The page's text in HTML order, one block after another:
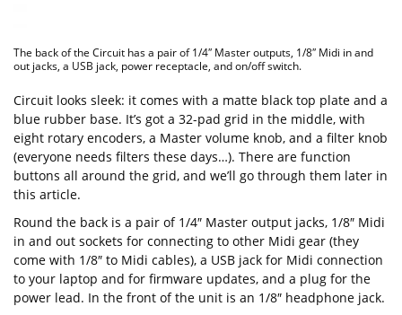
The back of the Circuit has a pair of 1/4″ Master outputs, 1/8″ Midi in and
out jacks, a USB jack, power receptacle, and on/off switch.
Circuit looks sleek: it comes with a matte black top plate and a
blue rubber base. It’s got a 32-pad grid in the middle, with
eight rotary encoders, a Master volume knob, and a filter knob
(everyone needs filters these days…). There are function
buttons all around the grid, and we’ll go through them later in
this article.
Round the back is a pair of 1/4″ Master output jacks, 1/8″ Midi
in and out sockets for connecting to other Midi gear (they
come with 1/8″ to Midi cables), a USB jack for Midi connection
to your laptop and for firmware updates, and a plug for the
power lead. In the front of the unit is an 1/8″ headphone jack.